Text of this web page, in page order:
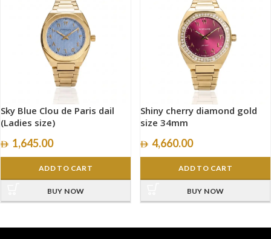
Sky Blue Clou de Paris dail
(Ladies size)
1,645.00
ADD TO CART
BUY NOW
Shiny cherry diamond gold
size 34mm
4,660.00
ADD TO CART
BUY NOW